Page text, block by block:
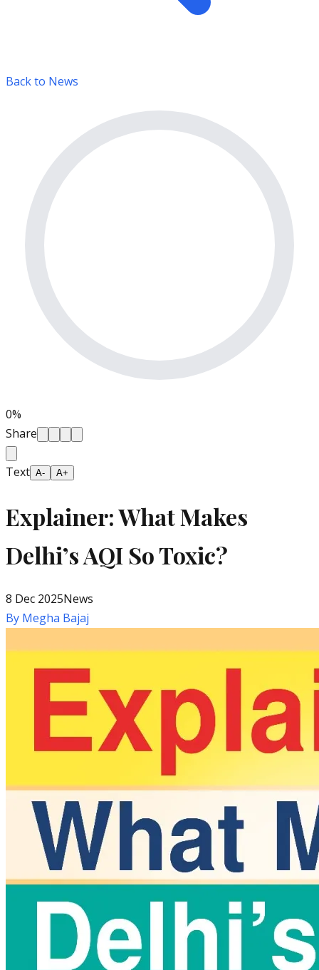
Back to News
0%
Share
Text A- A+
Explainer: What Makes
Delhi’s AQI So Toxic?
8 Dec 2025News
By Megha Bajaj